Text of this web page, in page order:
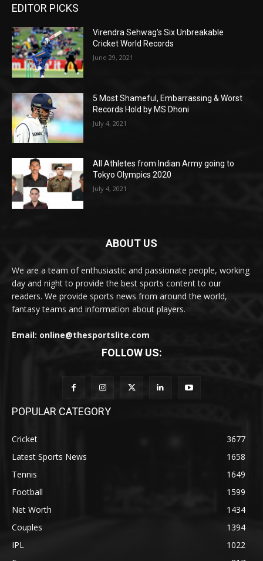
EDITOR PICKS
Virendra Sehwag’s Six Unbreakable
Cricket World Records
June 29, 2021
5 Most Shameful, Embarrassing & Worst
Records Hold by MS Dhoni
July 4, 2021
All Athletes from Indian Army going to
Tokyo Olympics 2020
July 4, 2021
ABOUT US
We are a team of enthusiastic and passionate people, working
day and night to provide the best sports content to our
readers. We provide sports news from around the world,
fantasy teams and information about players.
Email: online@thesportslite.com
FOLLOW US:
POPULAR CATEGORY
Cricket
3677
Latest Sports News
1658
Tennis
1649
Football
1599
Net Worth
1434
Couples
1394
IPL
1022